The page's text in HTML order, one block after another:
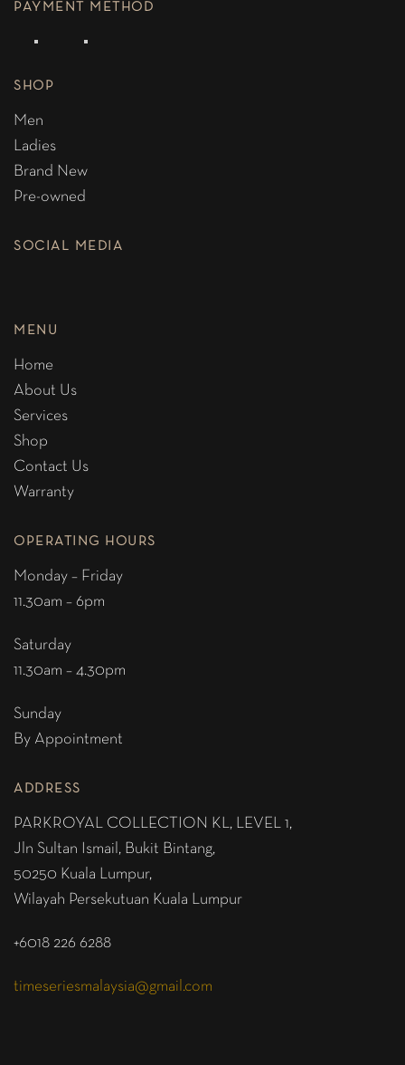
PAYMENT METHOD
SHOP
Men
Ladies
Brand New
Pre-owned
SOCIAL MEDIA
MENU
Home
About Us
Services
Shop
Contact Us
Warranty
OPERATING HOURS
Monday – Friday
11.30am – 6pm
Saturday
11.30am – 4.30pm
Sunday
By Appointment
ADDRESS
PARKROYAL COLLECTION KL, LEVEL 1,
Jln Sultan Ismail, Bukit Bintang,
50250 Kuala Lumpur,
Wilayah Persekutuan Kuala Lumpur
+6018 226 6288
timeseriesmalaysia@gmail.com